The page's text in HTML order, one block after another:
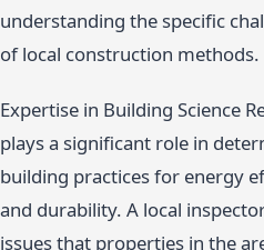
understanding the specific
of local construction methods.
Expertise in Building Science
plays a significant role in
building practices for energy
and durability. A local
issues that properties in the